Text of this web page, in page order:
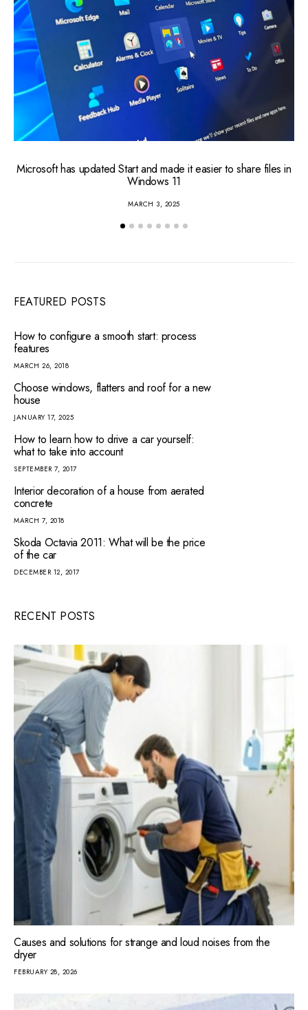
Microsoft has updated Start and made it easier to share files in
Windows 11
MARCH 3, 2025
FEATURED POSTS
How to configure a smooth start: process
features
MARCH 26, 2018
Choose windows, flatters and roof for a new
house
JANUARY 17, 2025
How to learn how to drive a car yourself:
what to take into account
SEPTEMBER 7, 2017
Interior decoration of a house from aerated
concrete
MARCH 7, 2018
Skoda Octavia 2011: What will be the price
of the car
DECEMBER 12, 2017
RECENT POSTS
Causes and solutions for strange and loud noises from the
dryer
FEBRUARY 28, 2026